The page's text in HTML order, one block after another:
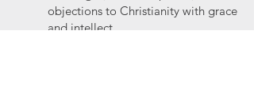
objections to Christianity with grace
and intellect.